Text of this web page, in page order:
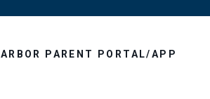
ARBOR PARENT PORTAL/APP